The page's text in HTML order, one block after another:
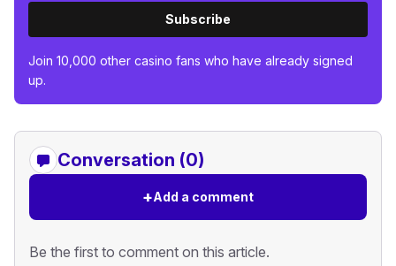
Subscribe
Join 10,000 other casino fans who have already signed
up.
Conversation (0)
+Add a comment
Be the first to comment on this article.